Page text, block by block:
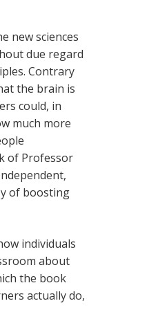
new sciences
due regard
Contrary
the brain is
could, in
much more
of Professor
of boosting
individuals
about
the book
actually do,